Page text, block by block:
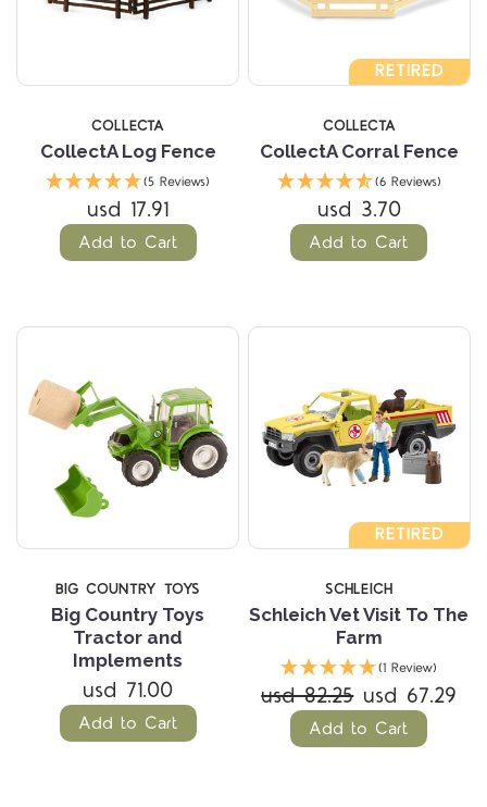
COLLECTA
CollectA Log Fence
(5 Reviews)
usd 17.91
Add to Cart
RETIRED
COLLECTA
CollectA Corral Fence
(6 Reviews)
usd 3.70
Add to Cart
BIG COUNTRY TOYS
Big Country Toys
Tractor and
Implements
usd 71.00
Add to Cart
RETIRED
SCHLEICH
Schleich Vet Visit To The
Farm
(1 Review)
usd 82.25 usd 67.29
Add to Cart